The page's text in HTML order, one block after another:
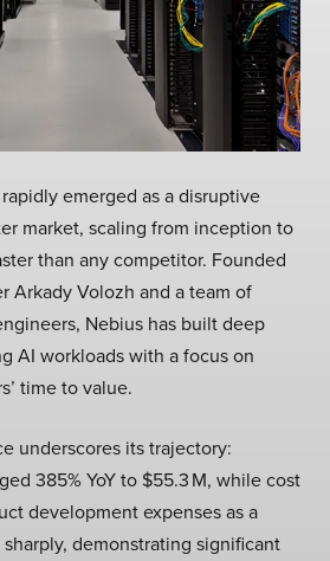
emerged as a disruptive
market, scaling from inception to
than any competitor. Founded
Arkady Volozh and a team of
Nebius has built deep
AI workloads with a focus on
time to value.
underscores its trajectory:
385% YoY to $55.3 M, while cost
development expenses as a
demonstrating significant